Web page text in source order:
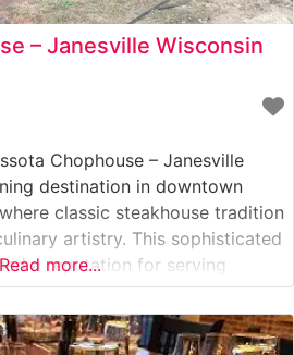
– Janesville Wisconsin
Chophouse – Janesville
destination in downtown
classic steakhouse tradition
artistry. This sophisticated
a reputation for serving
and chops prepared with
The steakhouse’s menu
premium beef, each cut
Read more...